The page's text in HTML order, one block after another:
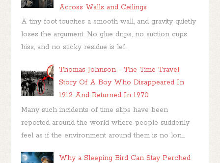
Across Walls and Ceilings
A tiny foot touches a smooth wall, and gravity quietly
loses the argument. No glue drips, no suction cups
hiss, and no sticky residue is lef...
Thomas Johnson - The Time Travel
Story Of A Boy Who Disappeared In
1912 And Returned In 1970
Many such incidents of time slips have been
reported around the world where people suddenly
feel as if the environment around them is no lon...
Why a Sleeping Bird Can Stay Perched